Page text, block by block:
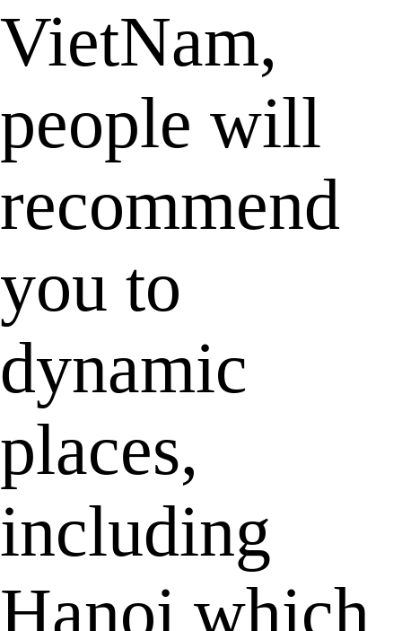
VietNam,
people will
recommend
you to
dynamic
places,
including
Hanoi which